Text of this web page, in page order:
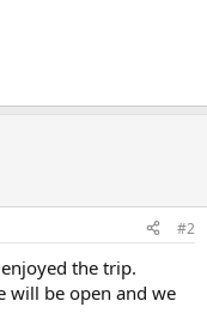
#2
the trip.
will be open and we